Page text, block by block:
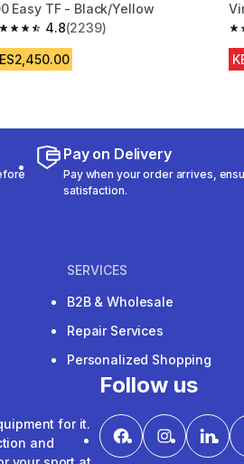
Easy TF - Black/Yellow
4.8
out of 5 stars from 2239 reviews
(2239)
Pay on Delivery
Pay when your order arrives,
satisfaction.
SERVICES
B2B & Wholesale
Repair Services
Personalized Shopping
for it.
and
Follow us